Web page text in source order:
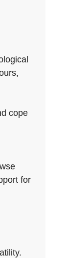
cope
for